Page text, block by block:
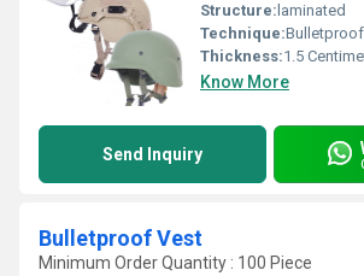
Structure: laminated
Technique:Bulletproof
Thickness:1.5
Know More
Send Inquiry
Bulletproof Vest
Minimum Order Quantity : 100 Piece